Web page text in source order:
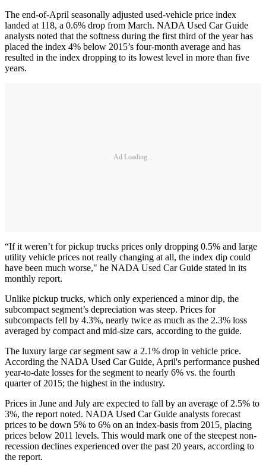
The end-of-April seasonally adjusted used-vehicle price index
landed at 118, a 0.6% drop from March. NADA Used Car Guide
analysts noted that the softness during the first third of the year has
placed the index 4% below 2015’s four-month average and has
resulted in the index dropping to its lowest level in more than five
years.
Ad Loading...
“If it weren’t for pickup trucks prices only dropping 0.5% and large
utility vehicle prices not really changing at all, the index dip could
have been much worse," he NADA Used Car Guide stated in its
monthly report.
Unlike pickup trucks, which only experienced a minor dip, the
subcompact segment’s depreciation was steep. Prices for
subcompacts fell by 4.3%, nearly twice as much as the 2.3% loss
averaged by compact and mid-size cars, according to the guide.
The luxury large car segment saw a 2.1% drop in vehicle price.
According the NADA Used Car Guide, April's performance pushed
year-to-date losses for the segment to nearly 6% vs. the fourth
quarter of 2015; the highest in the industry.
Prices in June and July are expected to fall by an average of 2.5% to
3%, the report noted. NADA Used Car Guide analysts forecast
prices to be down 5% to 6% on an index-basis from 2015, placing
prices below 2011 levels. This would mark one of the steepest non-
recession declines experienced over the past 20 years, according to
the report.